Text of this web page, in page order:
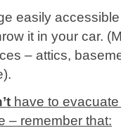
easily
it in your car.
– attics,
have to
– remember that: